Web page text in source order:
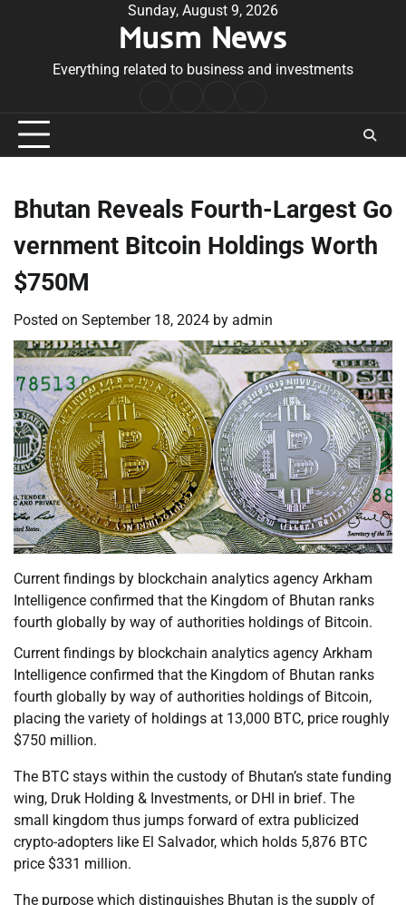
Sunday, August 9, 2026
Musm News
Everything related to business and investments
Conditions
Bhutan Reveals Fourth-Largest Go
vernment Bitcoin Holdings Worth
$750M
Posted on September 18, 2024 by admin
Current findings by blockchain analytics agency Arkham
Intelligence confirmed that the Kingdom of Bhutan ranks
fourth globally by way of authorities holdings of Bitcoin.
Current findings by blockchain analytics agency Arkham
Intelligence confirmed that the Kingdom of Bhutan ranks
fourth globally by way of authorities holdings of Bitcoin,
placing the variety of holdings at 13,000 BTC, price roughly
$750 million.
The BTC stays within the custody of Bhutan’s state funding
wing, Druk Holding & Investments, or DHI in brief. The
small kingdom thus jumps forward of extra publicized
crypto-adopters like El Salvador, which holds 5,876 BTC
price $331 million.
The purpose which distinguishes Bhutan is the supply of